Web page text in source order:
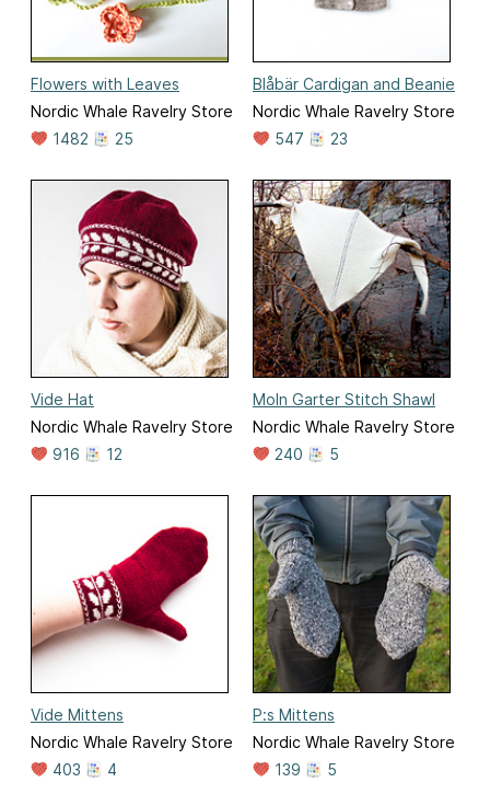
Flowers with Leaves
Nordic Whale Ravelry Store
1482
25
Blåbär Cardigan and Beanie
Nordic Whale Ravelry Store
547
23
Vide Hat
Nordic Whale Ravelry Store
916
12
Moln Garter Stitch Shawl
Nordic Whale Ravelry Store
240
5
Vide Mittens
Nordic Whale Ravelry Store
403
4
P:s Mittens
Nordic Whale Ravelry Store
139
5